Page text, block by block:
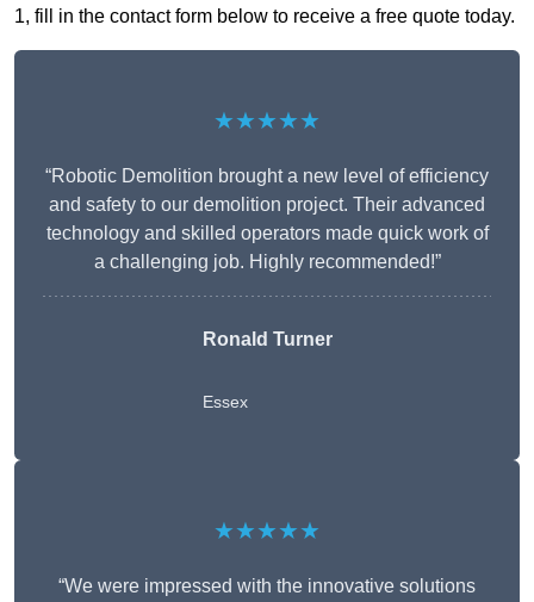
1, fill in the contact form below to receive a free quote today.
★★★★★
“Robotic Demolition brought a new level of efficiency
and safety to our demolition project. Their advanced
technology and skilled operators made quick work of
a challenging job. Highly recommended!”
Ronald Turner
Essex
★★★★★
“We were impressed with the innovative solutions